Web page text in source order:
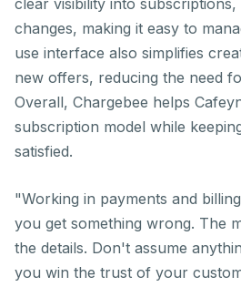
clear visibility into subscriptions,
changes, making it easy to
use interface also simplifies
new offers, reducing the need
Overall, Chargebee helps
subscription model while
satisfied.
"Working in payments and
you get something wrong. The
the details. Don't assume
you win the trust of your